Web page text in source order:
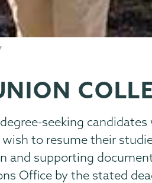
seeking candidates
to resume their
and supporting
Office by the stated